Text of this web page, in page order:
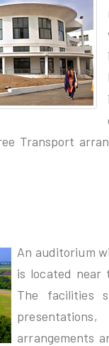
Transport
An auditorium
is located near
The facilities
arrangements